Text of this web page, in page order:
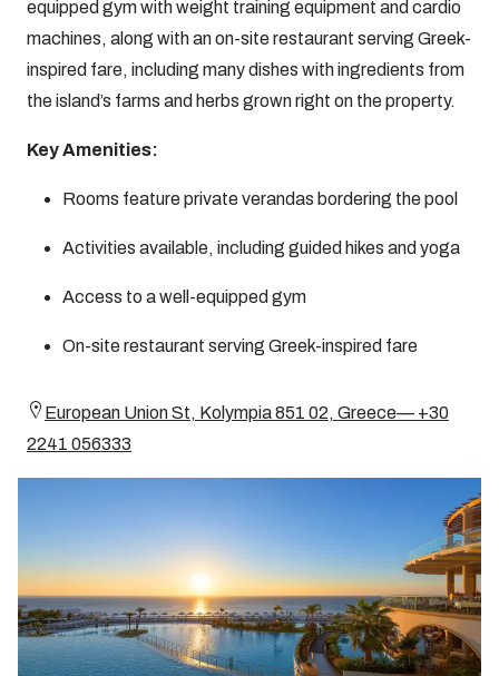
equipped gym with weight training equipment and cardio
machines, along with an on-site restaurant serving Greek-
inspired fare, including many dishes with ingredients from
the island’s farms and herbs grown right on the property.
Key Amenities:
Rooms feature private verandas bordering the pool
Activities available, including guided hikes and yoga
Access to a well-equipped gym
On-site restaurant serving Greek-inspired fare
European Union St, Kolympia 851 02, Greece— +30
2241 056333